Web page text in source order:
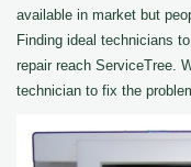
available in market but
Finding ideal technicians
repair reach ServiceTree.
technician to fix the